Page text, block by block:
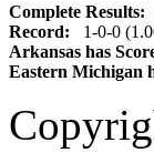
Complete Results:
Record: 1-0-0
Arkansas has
Eastern Michigan